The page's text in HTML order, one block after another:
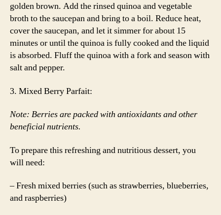
golden brown. Add the rinsed quinoa and vegetable
broth to the saucepan and bring to a boil. Reduce heat,
cover the saucepan, and let it simmer for about 15
minutes or until the quinoa is fully cooked and the liquid
is absorbed. Fluff the quinoa with a fork and season with
salt and pepper.
3. Mixed Berry Parfait:
Note: Berries are packed with antioxidants and other
beneficial nutrients.
To prepare this refreshing and nutritious dessert, you
will need:
– Fresh mixed berries (such as strawberries, blueberries,
and raspberries)